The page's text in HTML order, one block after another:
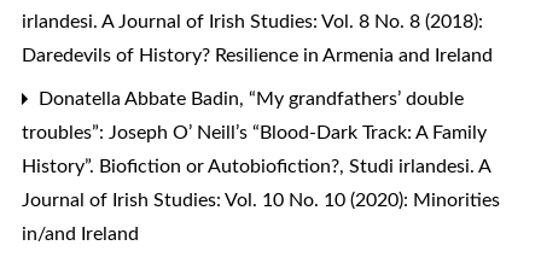
irlandesi. A Journal of Irish Studies: Vol. 8 No. 8 (2018):
Daredevils of History? Resilience in Armenia and Ireland
Donatella Abbate Badin, “My grandfathers’ double
troubles”: Joseph O’ Neill’s “Blood-Dark Track: A Family
History”. Biofiction or Autobiofiction?, Studi irlandesi. A
Journal of Irish Studies: Vol. 10 No. 10 (2020): Minorities
in/and Ireland